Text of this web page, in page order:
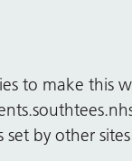
to make this
set by other